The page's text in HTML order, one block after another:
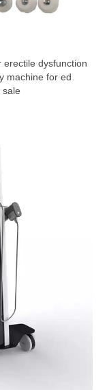
erectile dysfunction
machine for ed